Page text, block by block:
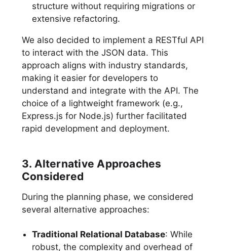
structure without requiring migrations or
extensive refactoring.
We also decided to implement a RESTful API
to interact with the JSON data. This
approach aligns with industry standards,
making it easier for developers to
understand and integrate with the API. The
choice of a lightweight framework (e.g.,
Express.js for Node.js) further facilitated
rapid development and deployment.
3. Alternative Approaches
Considered
During the planning phase, we considered
several alternative approaches:
Traditional Relational Database: While
robust, the complexity and overhead of